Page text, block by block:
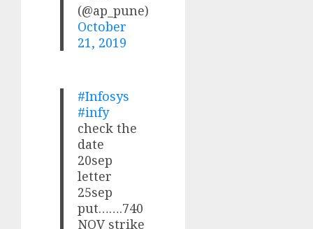
(@ap_pune)
October
21, 2019
#Infosys
#infy
check the
date
20sep
letter
25sep
put…….740
NOV strike